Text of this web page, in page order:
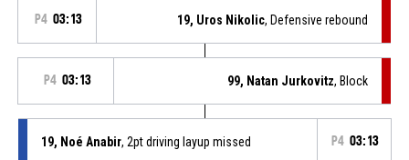
P4 03:13 19, Uros Nikolic, Defensive rebound
P4 03:13 99, Natan Jurkovitz, Block
19, Noé Anabir, 2pt driving layup missed P4 03:13